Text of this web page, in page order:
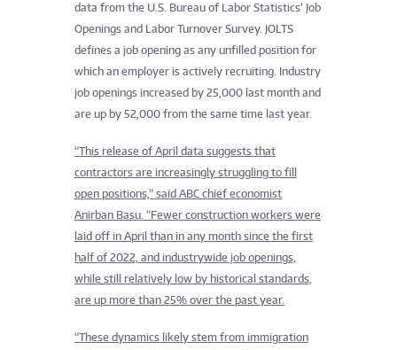
data from the U.S. Bureau of Labor Statistics’ Job
Openings and Labor Turnover Survey. JOLTS
defines a job opening as any unfilled position for
which an employer is actively recruiting. Industry
job openings increased by 25,000 last month and
are up by 52,000 from the same time last year.
“This release of April data suggests that
contractors are increasingly struggling to fill
open positions,” said ABC chief economist
Anirban Basu. “Fewer construction workers were
laid off in April than in any month since the first
half of 2022, and industrywide job openings,
while still relatively low by historical standards,
are up more than 25% over the past year.
“These dynamics likely stem from immigration